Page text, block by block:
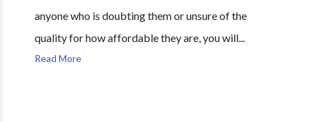
anyone who is doubting them or unsure of the
quality for how affordable they are, you will...
Read More